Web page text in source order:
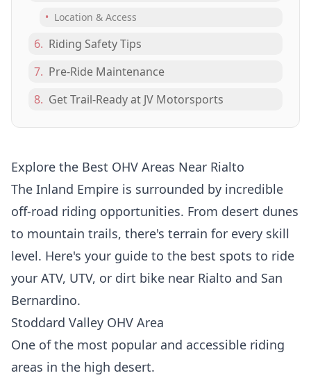
• Location & Access
6. Riding Safety Tips
7. Pre-Ride Maintenance
8. Get Trail-Ready at JV Motorsports
Explore the Best OHV Areas Near Rialto
The Inland Empire is surrounded by incredible
off-road riding opportunities. From desert dunes
to mountain trails, there's terrain for every skill
level. Here's your guide to the best spots to ride
your ATV, UTV, or dirt bike near Rialto and San
Bernardino.
Stoddard Valley OHV Area
One of the most popular and accessible riding
areas in the high desert.